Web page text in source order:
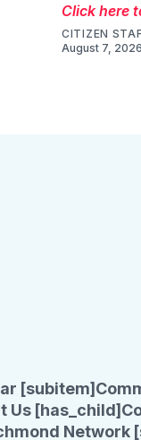
Click here
CITIZEN
August 7, 2026
[subitem]
Us [has_child]
Network